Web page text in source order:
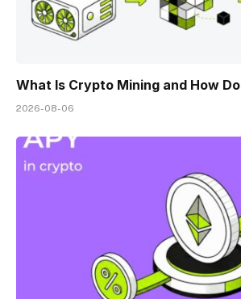
What Is Crypto Mining and How
2026-08-06